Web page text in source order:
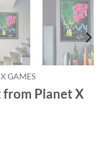
GAMES
from Planet X